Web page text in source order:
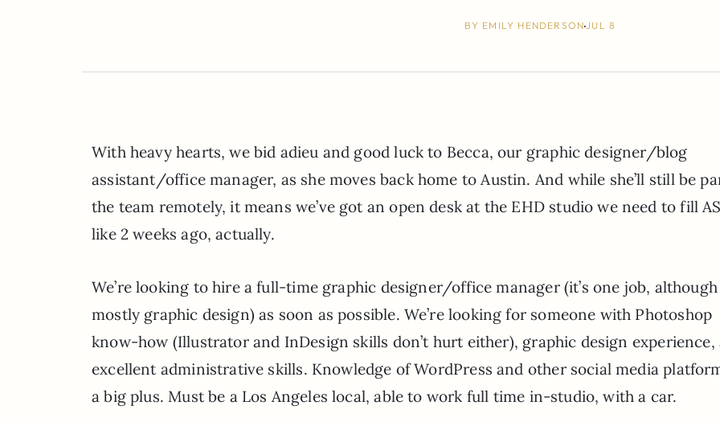
BY EMILY HENDERSONJUL 8
With heavy hearts, we bid adieu and good luck to Becca, our graphic designer/blog
assistant/office manager, as she moves back home to Austin. And while she’ll still be
the team remotely, it means we’ve got an open desk at the EHD studio we need to fill
like 2 weeks ago, actually.
We’re looking to hire a full-time graphic designer/office manager (it’s one job, although
mostly graphic design) as soon as possible. We’re looking for someone with Photoshop
know-how (Illustrator and InDesign skills don’t hurt either), graphic design experience,
excellent administrative skills. Knowledge of WordPress and other social media
a big plus. Must be a Los Angeles local, able to work full time in-studio, with a car.